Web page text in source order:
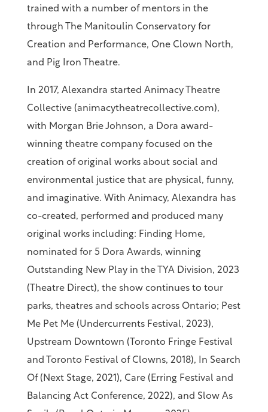
trained with a number of mentors in the
through The Manitoulin Conservatory for
Creation and Performance, One Clown North,
and Pig Iron Theatre.
In 2017, Alexandra started Animacy Theatre
Collective (animacytheatrecollective.com),
with Morgan Brie Johnson, a Dora award-
winning theatre company focused on the
creation of original works about social and
environmental justice that are physical, funny,
and imaginative. With Animacy, Alexandra has
co-created, performed and produced many
original works including: Finding Home,
nominated for 5 Dora Awards, winning
Outstanding New Play in the TYA Division, 2023
(Theatre Direct), the show continues to tour
parks, theatres and schools across Ontario; Pest
Me Pet Me (Undercurrents Festival, 2023),
Upstream Downtown (Toronto Fringe Festival
and Toronto Festival of Clowns, 2018), In Search
Of (Next Stage, 2021), Care (Erring Festival and
Balancing Act Conference, 2022), and Slow As